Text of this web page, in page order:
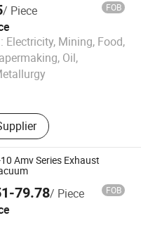
/ Piece FOB
Electricity, Mining, Food,
Oil,
Ltd.
2026
Amv Series Exhaust
79.78/ Piece FOB
Ltd.